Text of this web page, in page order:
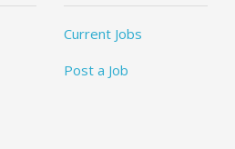
Current Jobs
Post a Job